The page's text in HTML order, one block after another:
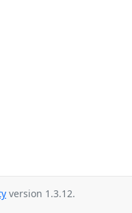
version 1.3.12.